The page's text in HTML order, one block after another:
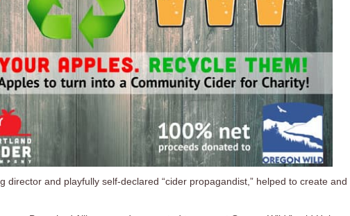
director and playfully self-declared “cider propagandist,” helped to create and